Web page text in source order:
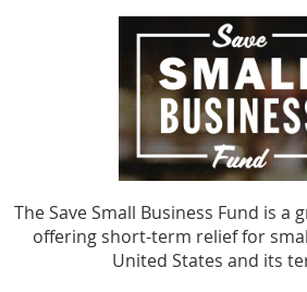
The Save Small Business Fund is
offering short-term relief for
United States and its